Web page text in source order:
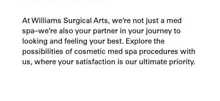
At Williams Surgical Arts, we’re not just a med
spa–we’re also your partner in your journey to
looking and feeling your best. Explore the
possibilities of cosmetic med spa procedures with
us, where your satisfaction is our ultimate priority.